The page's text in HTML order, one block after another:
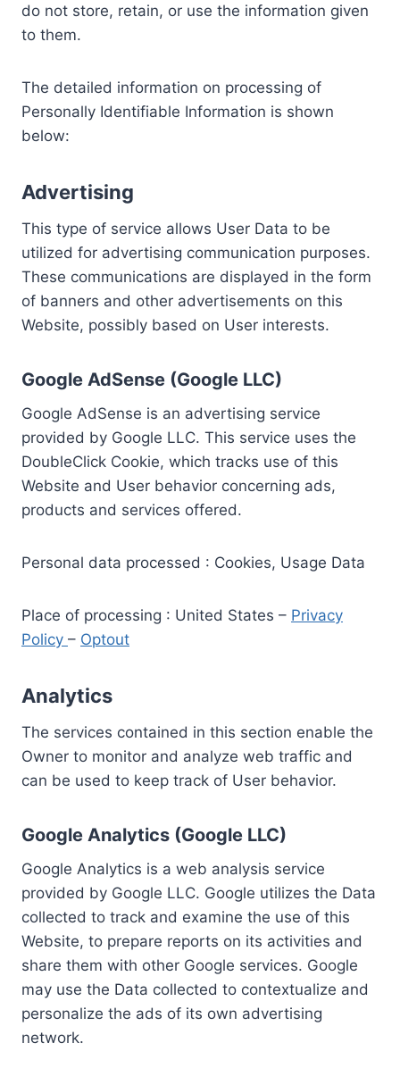
do not store, retain, or use the information given
to them.
The detailed information on processing of
Personally Identifiable Information is shown
below:
Advertising
This type of service allows User Data to be
utilized for advertising communication purposes.
These communications are displayed in the form
of banners and other advertisements on this
Website, possibly based on User interests.
Google AdSense (Google LLC)
Google AdSense is an advertising service
provided by Google LLC. This service uses the
DoubleClick Cookie, which tracks use of this
Website and User behavior concerning ads,
products and services offered.
Personal data processed : Cookies, Usage Data
Place of processing : United States – Privacy
Policy – Optout
Analytics
The services contained in this section enable the
Owner to monitor and analyze web traffic and
can be used to keep track of User behavior.
Google Analytics (Google LLC)
Google Analytics is a web analysis service
provided by Google LLC. Google utilizes the Data
collected to track and examine the use of this
Website, to prepare reports on its activities and
share them with other Google services. Google
may use the Data collected to contextualize and
personalize the ads of its own advertising
network.